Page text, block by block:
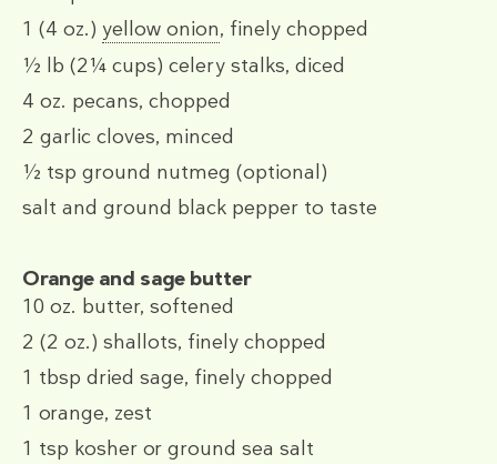
1 (4 oz.) yellow onion, finely chopped
½ lb (2¼ cups) celery stalks, diced
4 oz. pecans, chopped
2 garlic cloves, minced
½ tsp ground nutmeg (optional)
salt and ground black pepper to taste
Orange and sage butter
10 oz. butter, softened
2 (2 oz.) shallots, finely chopped
1 tbsp dried sage, finely chopped
1 orange, zest
1 tsp kosher or ground sea salt